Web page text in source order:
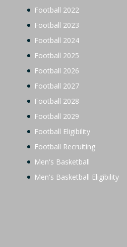
Football 2022
Football 2023
Football 2024
Football 2025
Football 2026
Football 2027
Football 2028
Football 2029
Football Eligibility
Football Recruiting
Men's Basketball
Men's Basketball Eligibility